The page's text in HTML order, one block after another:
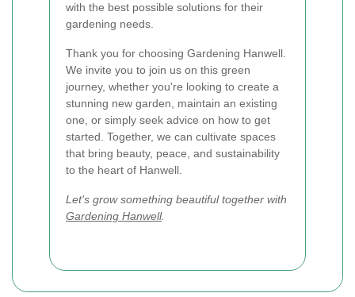
with the best possible solutions for their
gardening needs.
Thank you for choosing Gardening Hanwell.
We invite you to join us on this green
journey, whether you're looking to create a
stunning new garden, maintain an existing
one, or simply seek advice on how to get
started. Together, we can cultivate spaces
that bring beauty, peace, and sustainability
to the heart of Hanwell.
Let's grow something beautiful together with
Gardening Hanwell.